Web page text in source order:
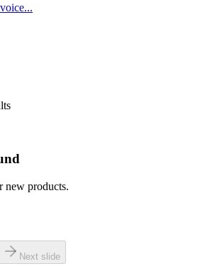
new products.
Next slide